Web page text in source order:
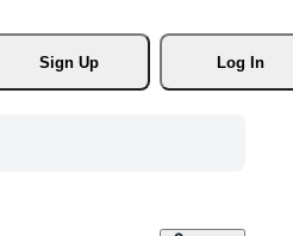
Sign Up
Log In